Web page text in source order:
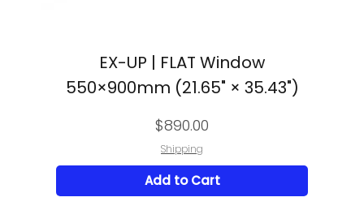
EX-UP | FLAT Window
550×900mm (21.65" × 35.43")
Price
$890.00
Shipping
Add to Cart